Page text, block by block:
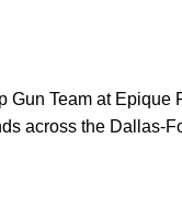
Team at Epique
across the Dallas-